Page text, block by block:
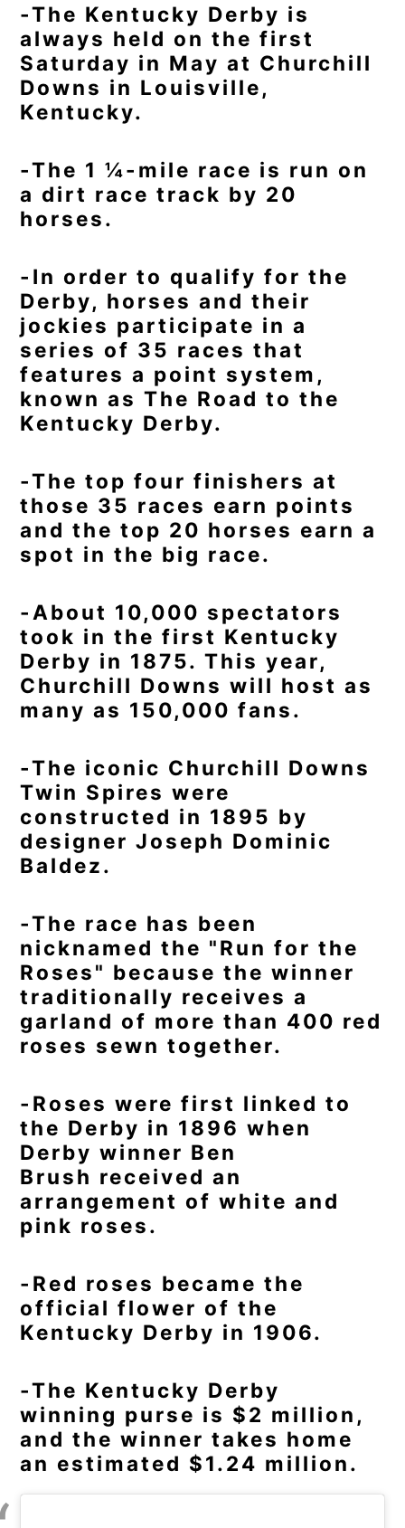
-The Kentucky Derby is
always held on the first
Saturday in May at Churchill
Downs in Louisville,
Kentucky.
-The 1 ¼-mile race is run on
a dirt race track by 20
horses.
-In order to qualify for the
Derby, horses and their
jockies participate in a
series of 35 races that
features a point system,
known as The Road to the
Kentucky Derby.
-The top four finishers at
those 35 races earn points
and the top 20 horses earn a
spot in the big race.
-About 10,000 spectators
took in the first Kentucky
Derby in 1875. This year,
Churchill Downs will host as
many as 150,000 fans.
-The iconic Churchill Downs
Twin Spires were
constructed in 1895 by
designer Joseph Dominic
Baldez.
-The race has been
nicknamed the "Run for the
Roses" because the winner
traditionally receives a
garland of more than 400 red
roses sewn together.
-Roses were first linked to
the Derby in 1896 when
Derby winner Ben
Brush received an
arrangement of white and
pink roses.
-Red roses became the
official flower of the
Kentucky Derby in 1906.
-The Kentucky Derby
winning purse is $2 million,
and the winner takes home
an estimated $1.24 million.